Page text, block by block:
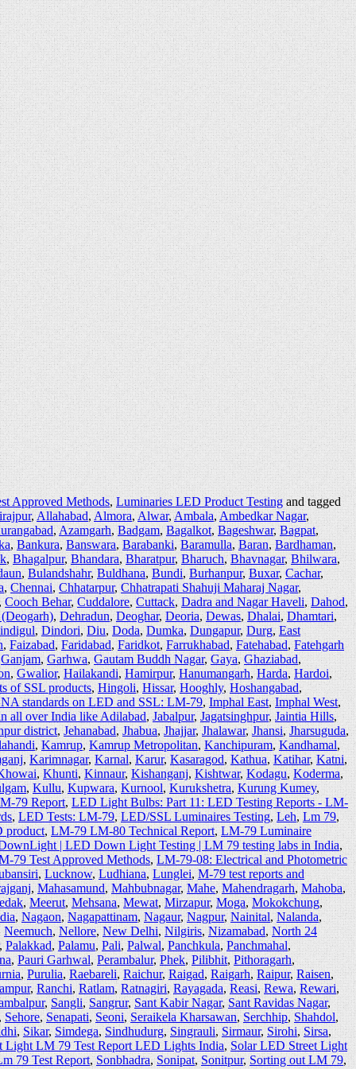
Approved Methods,Luminaries LED Product Testingand tagged
,Allahabad,Almora,Alwar,Ambala,Ambedkar Nagar,
,Azamgarh,Badgam,Bagalkot,Bageshwar,Bagpat,
,Bankura,Banswara,Barabanki,Baramulla,Baran,Bardhaman,
,Bhagalpur,Bhandara,Bharatpur,Bharuch,Bhavnagar,Bhilwara,
,Bulandshahr,Buldhana,Bundi,Burhanpur,Buxar,Cachar,
,Chennai,Chhatarpur,Chhatrapati Shahuji Maharaj Nagar,
Cooch Behar,Cuddalore,Cuttack,Dadra and Nagar Haveli,Dahod,
,Dehradun,Deoghar,Deoria,Dewas,Dhalai,Dhamtari,
,Dindori,Diu,Doda,Dumka,Dungapur,Durg,East
,Faizabad,Faridabad,Faridkot,Farrukhabad,Fatehabad,Fatehgarh
Ganjam,Garhwa,Gautam Buddh Nagar,Gaya,Ghaziabad,
,Gwalior,Hailakandi,Hamirpur,Hanumangarh,Harda,Hardoi,
of SSL products,Hingoli,Hissar,Hooghly,Hoshangabad,
standards on LED and SSL: LM-79,Imphal East,Imphal West,
all over India like Adilabad,Jabalpur,Jagatsinghpur,Jaintia Hills,
district,Jehanabad,Jhabua,Jhajjar,Jhalawar,Jhansi,Jharsuguda,
,Kamrup,Kamrup Metropolitan,Kanchipuram,Kandhamal,
,Karimnagar,Karnal,Karur,Kasaragod,Kathua,Katihar,Katni,
,Khunti,Kinnaur,Kishanganj,Kishtwar,Kodagu,Koderma,
,Kullu,Kupwara,Kurnool,Kurukshetra,Kurung Kumey,
79 Report,LED Light Bulbs: Part 11: LED Testing Reports - LM-
,LED Tests: LM-79,LED/SSL Luminaires Testing,Leh,Lm 79,
product,LM-79 LM-80 Technical Report,LM-79 Luminaire
| LED Down Light Testing | LM 79 testing labs in India,
79 Test Approved Methods,LM-79-08: Electrical and Photometric
,Lucknow,Ludhiana,Lunglei,M-79 test reports and
,Mahasamund,Mahbubnagar,Mahe,Mahendragarh,Mahoba,
,Meerut,Mehsana,Mewat,Mirzapur,Moga,Mokokchung,
,Nagaon,Nagapattinam,Nagaur,Nagpur,Nainital,Nalanda,
Neemuch,Nellore,New Delhi,Nilgiris,Nizamabad,North 24
,Palakkad,Palamu,Pali,Palwal,Panchkula,Panchmahal,
,Pauri Garhwal,Perambalur,Phek,Pilibhit,Pithoragarh,
,Purulia,Raebareli,Raichur,Raigad,Raigarh,Raipur,Raisen,
,Ranchi,Ratlam,Ratnagiri,Rayagada,Reasi,Rewa,Rewari,
,Sangli,Sangrur,Sant Kabir Nagar,Sant Ravidas Nagar,
Sehore,Senapati,Seoni,Seraikela Kharsawan,Serchhip,Shahdol,
,Sikar,Simdega,Sindhudurg,Singrauli,Sirmaur,Sirohi,Sirsa,
Light LM 79 Test Report LED Lights India,Solar LED Street Light
79 Test Report,Sonbhadra,Sonipat,Sonitpur,Sorting out LM 79,